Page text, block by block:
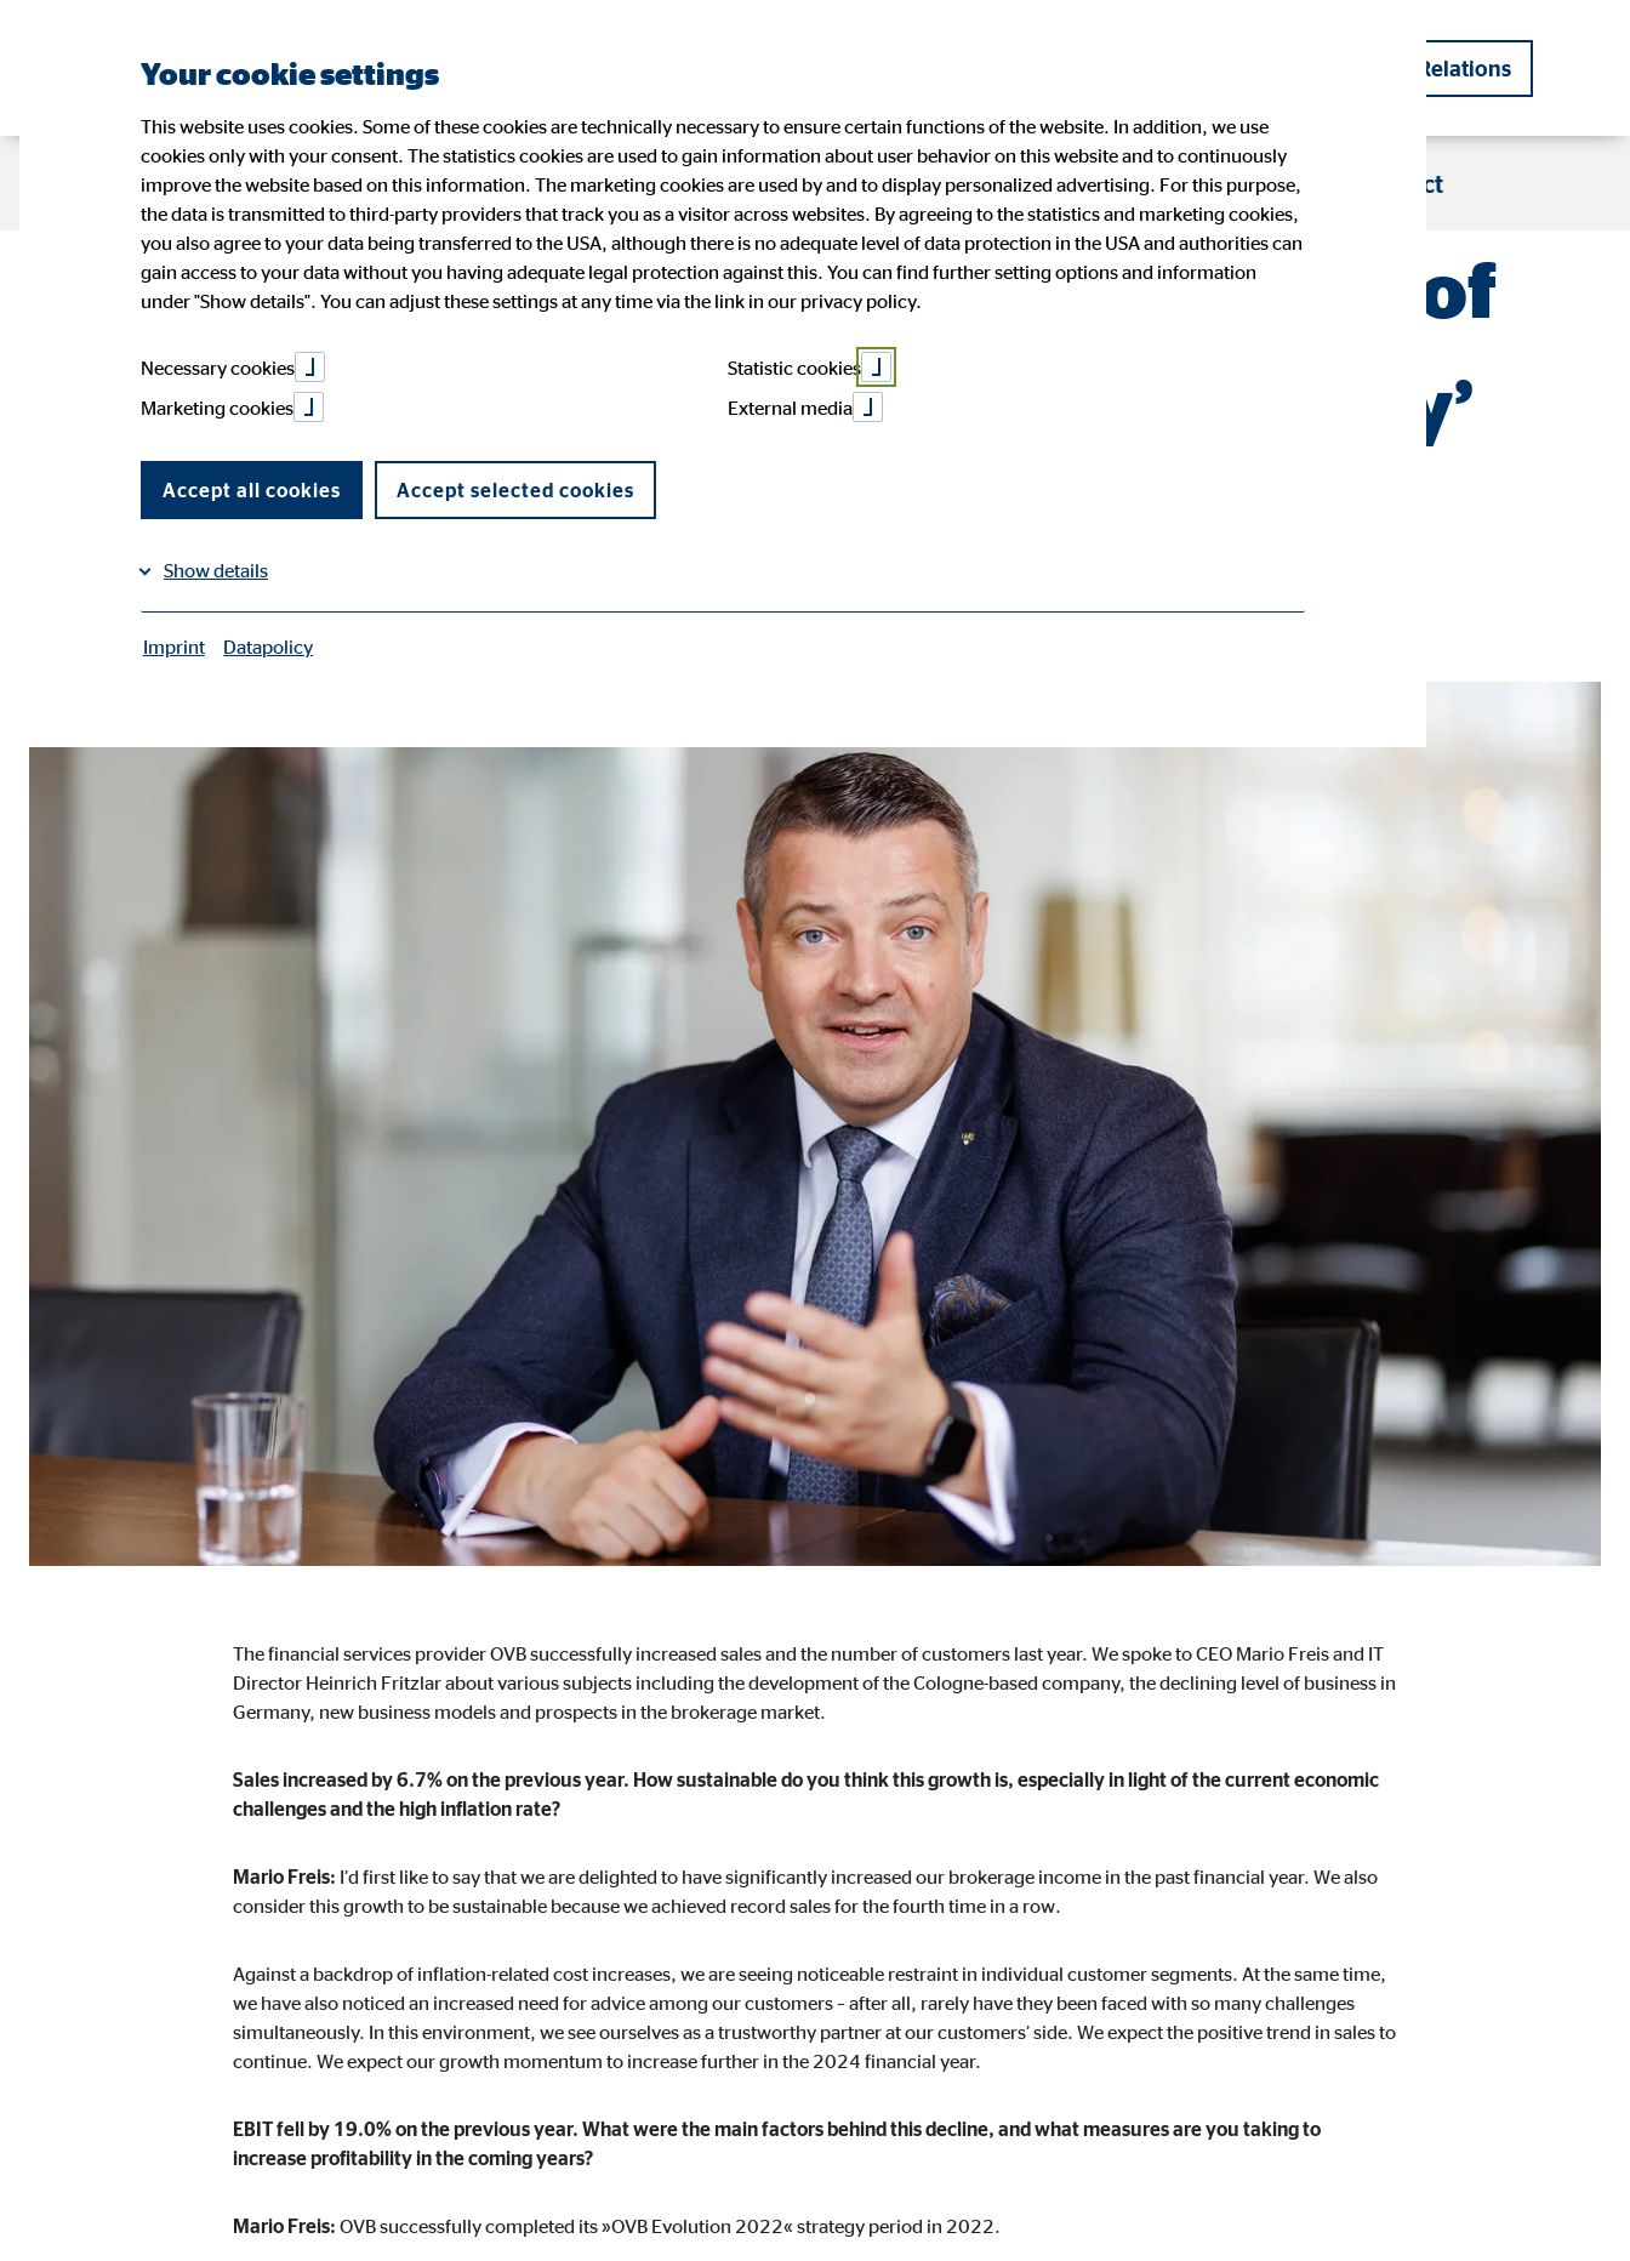
Investor Relations
Company OVB
Management Figures and facts OVB in Europe Company history
Strategy Sustainability
Sustainability at OVB Wide-ranging engagement
Investor Relations
OVB Share Ad-hoc Announcements Financial publications Financial Calendar
Public Relations
Press Releases OVB in press Press archive Press images
Blog Career
Application
Contact
Head of OVB: ‘I consider this to be one of
the biggest challenges for the industry’
05/06/2024|Versicherungsbote
The financial services provider OVB successfully increased sales and the number of customers last year. We spoke to CEO Mario Freis and IT
Director Heinrich Fritzlar about various subjects including the development of the Cologne-based company, the declining level of business in
Germany, new business models and prospects in the brokerage market.
Sales increased by 6.7% on the previous year. How sustainable do you think this growth is, especially in light of the current economic
challenges and the high inflation rate?
Mario Freis: I’d first like to say that we are delighted to have significantly increased our brokerage income in the past financial year. We also
consider this growth to be sustainable because we achieved record sales for the fourth time in a row.
Against a backdrop of inflation-related cost increases, we are seeing noticeable restraint in individual customer segments. At the same time,
we have also noticed an increased need for advice among our customers – after all, rarely have they been faced with so many challenges
simultaneously. In this environment, we see ourselves as a trustworthy partner at our customers’ side. We expect the positive trend in sales to
continue. We expect our growth momentum to increase further in the 2024 financial year.
EBIT fell by 19.0% on the previous year. What were the main factors behind this decline, and what measures are you taking to
increase profitability in the coming years?
Mario Freis: OVB successfully completed its »OVB Evolution 2022« strategy period in 2022.
Your cookie settings
This website uses cookies. Some of these cookies are technically necessary to ensure certain functions of the website. In addition, we use
cookies only with your consent. The statistics cookies are used to gain information about user behavior on this website and to continuously
improve the website based on this information. The marketing cookies are used by and to display personalized advertising. For this purpose,
the data is transmitted to third-party providers that track you as a visitor across websites. By agreeing to the statistics and marketing cookies,
you also agree to your data being transferred to the USA, although there is no adequate level of data protection in the USA and authorities can
gain access to your data without you having adequate legal protection against this. You can find further setting options and information
under "Show details". You can adjust these settings at any time via the link in our privacy policy.
Necessary cookies
Statistic cookies
Marketing cookies
External media
Accept all cookies Accept selected cookies
Show details
User settings
Purpose:
cookie_consent_v2
mindshape
Managing of consent settings
1 Year
Statistic cookies
Statistic cookies collect information anonymously. These information help us to understand how our users use our website.
Google Analytics
Name: _ga, _gat_UA-41411249-5, _gid
Provider: Google Ireland Ltd.
Marketing cookies
_fbp
Purpose: Link with user profiles
External media
Imprint Datapolicy